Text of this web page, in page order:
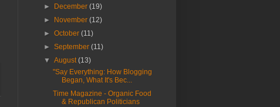
►
December(19)
►
November(12)
►October(11)
►September(11)
▼August(13)
"Say Everything: How Blogging
Began, What It's Bec...
Time Magazine - Organic Food
& Republican Politicians